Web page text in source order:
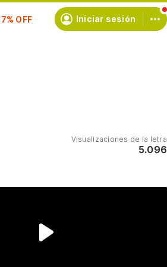
Iniciar sesión
Visualizaciones de la letra
5.096